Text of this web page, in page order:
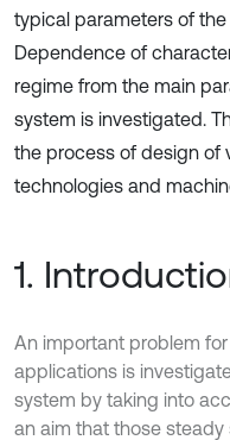
typical parameters of
Dependence of
regime from the main
system is investigated.
the process of design of
technologies and
1.
An important problem
applications is
system by taking into
an aim that those